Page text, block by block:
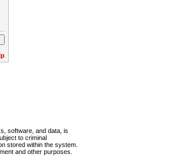
software, and data, is
to criminal
stored within the system.
and other purposes.